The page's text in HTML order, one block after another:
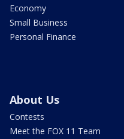
Economy
Small Business
Personal Finance
About Us
Contests
Meet the FOX 11 Team